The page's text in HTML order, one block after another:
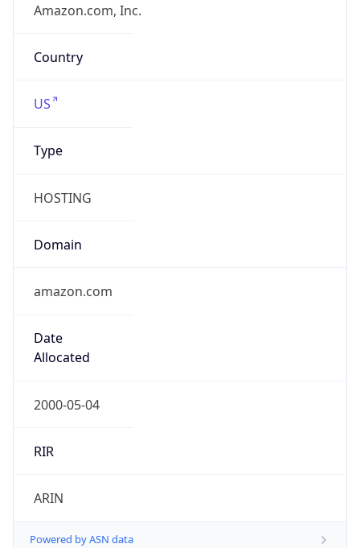
Amazon.com, Inc.
Country
US
Type
HOSTING
Domain
amazon.com
Date
Allocated
2000-05-04
RIR
ARIN
Powered by ASN data